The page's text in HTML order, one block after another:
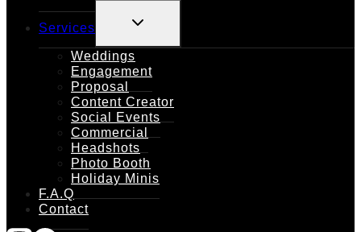
Services
TOGGLE
CHILD
Weddings
Engagement
Proposal
Content Creator
Social Events
Commercial
Headshots
Photo Booth
Holiday Minis
F.A.Q
Contact